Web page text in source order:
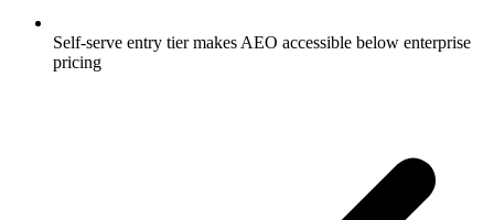
Self-serve entry tier makes AEO accessible below enterprise
pricing